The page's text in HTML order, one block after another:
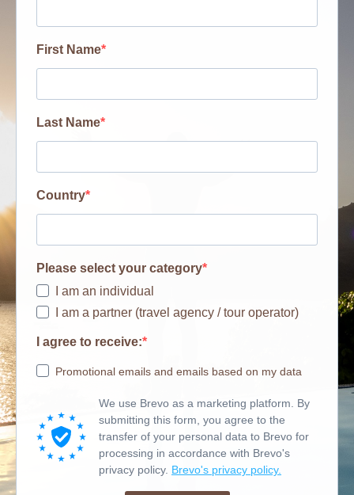
First Name
Last Name
Country
Please select your category
I am an individual
I am a partner (travel agency / tour operator)
I agree to receive:
Promotional emails and emails based on my data
We use Brevo as a marketing platform. By
submitting this form, you agree to the
transfer of your personal data to Brevo for
processing in accordance with Brevo's
privacy policy. Brevo's privacy policy.